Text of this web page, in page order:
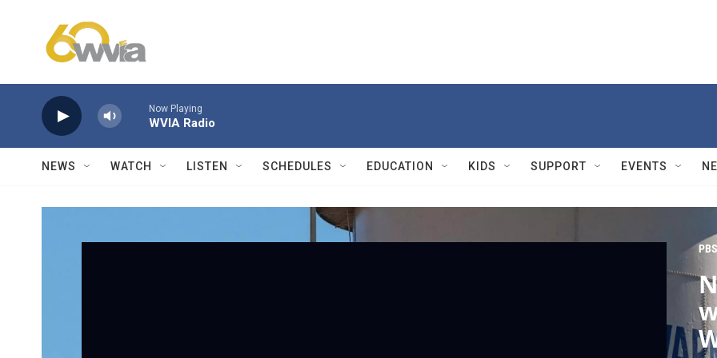
Now Playing
WVIA Radio
NEWS WATCH LISTEN SCHEDULES EDUCATION KIDS SUPPORT EVENTS